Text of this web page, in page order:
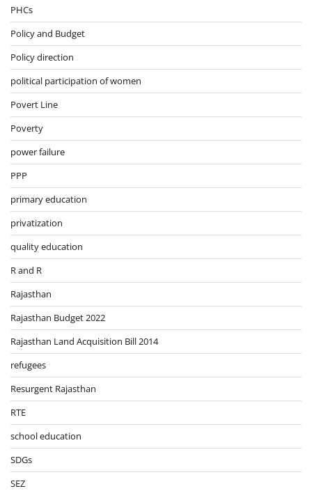
PHCs
Policy and Budget
Policy direction
political participation of women
Povert Line
Poverty
power failure
PPP
primary education
privatization
quality education
R and R
Rajasthan
Rajasthan Budget 2022
Rajasthan Land Acquisition Bill 2014
refugees
Resurgent Rajasthan
RTE
school education
SDGs
SEZ